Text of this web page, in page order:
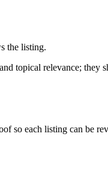
the listing.
topical relevance; they
so each listing can be